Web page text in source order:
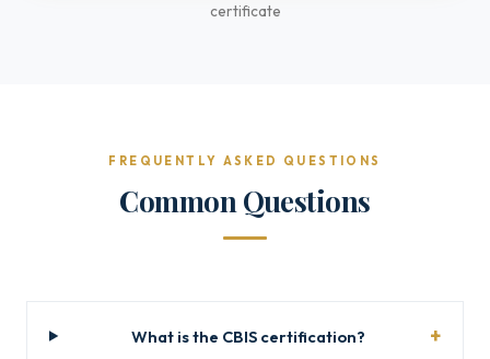
certificate
FREQUENTLY ASKED QUESTIONS
Common Questions
What is the CBIS certification?